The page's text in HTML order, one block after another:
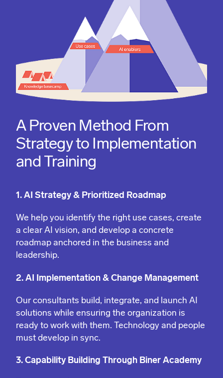
A Proven Method From
Strategy to Implementation
and Training
1. AI Strategy & Prioritized Roadmap
We help you identify the right use cases, create
a clear AI vision, and develop a concrete
roadmap anchored in the business and
leadership.
2. AI Implementation & Change Management
Our consultants build, integrate, and launch AI
solutions while ensuring the organization is
ready to work with them. Technology and people
must develop in sync.
3. Capability Building Through Biner Academy